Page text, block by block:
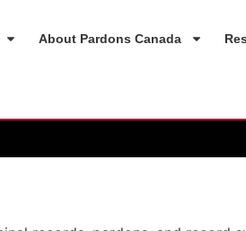
About Pardons Canada